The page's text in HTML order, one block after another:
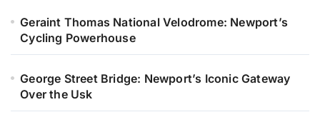
Geraint Thomas National Velodrome: Newport’s
Cycling Powerhouse
George Street Bridge: Newport’s Iconic Gateway
Over the Usk